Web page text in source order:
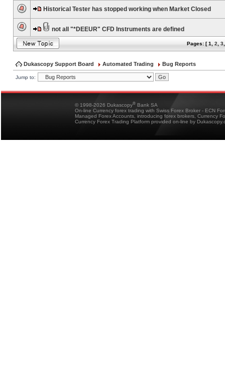
Historical Tester has stopped working when Market Closed
not all "*DEEUR" CFD Instruments are defined
Pages: [1 2 3
Dukascopy Support Board Automated Trading Bug Reports
Jump to:
© 1998-2026 Dukascopy® Bank SA
On-line Currency forex trading with Swiss Forex Broker - ECN
Managed Forex Accounts, introducing forex brokers, Currency
Currency Forex Trading Platform provided on-line by